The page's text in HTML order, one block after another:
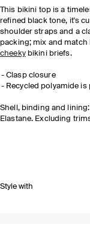
This bikini top is a
refined black tone, it's
shoulder straps and a
packing; mix and
cheekybikini briefs.
Clasp closure
Recycled polyamide
Shell, binding and
Elastane. Excluding
Style with